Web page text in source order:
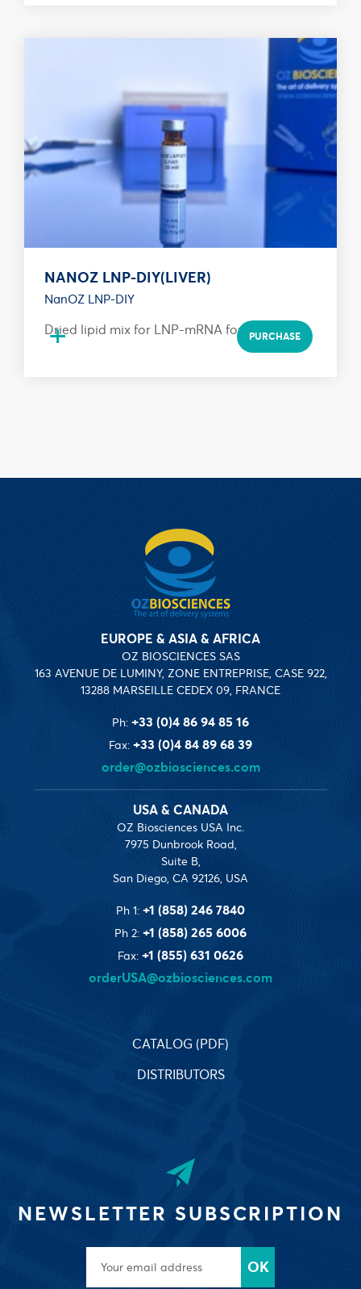
NANOZ LNP-DIY(LIVER)
NanOZ LNP-DIY
Dried lipid mix for LNP-mRNA formulation
+ PURCHASE
EUROPE & ASIA & AFRICA
OZ BIOSCIENCES SAS
163 AVENUE DE LUMINY, ZONE ENTREPRISE, CASE 922,
13288 MARSEILLE CEDEX 09, FRANCE
Ph: +33 (0)4 86 94 85 16
Fax: +33 (0)4 84 89 68 39
order@ozbiosciences.com
USA & CANADA
OZ Biosciences USA Inc.
7975 Dunbrook Road,
Suite B,
San Diego, CA 92126, USA
Ph 1: +1 (858) 246 7840
Ph 2: +1 (858) 265 6006
Fax: +1 (855) 631 0626
orderUSA@ozbiosciences.com
CATALOG (PDF)
DISTRIBUTORS
NEWSLETTER SUBSCRIPTION